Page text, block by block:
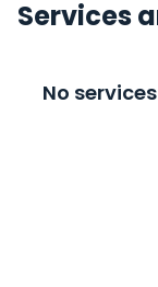
Services
No